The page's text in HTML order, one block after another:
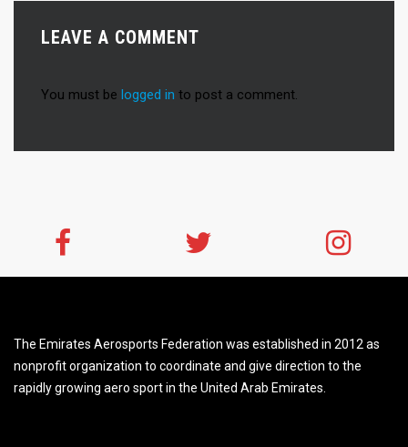
LEAVE A COMMENT
You must be logged in to post a comment.
The Emirates Aerosports Federation was established in 2012 as
nonprofit organization to coordinate and give direction to the
rapidly growing aero sport in the United Arab Emirates.